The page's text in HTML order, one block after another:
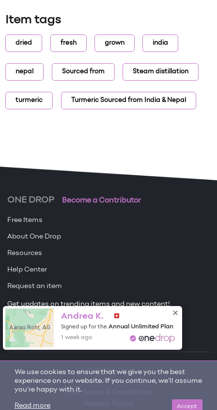
Item tags
dried fresh grown india
nepal Sourced from Steam distillation
turmeric Turmeric Sourced from India & Nepal
We use cookies to ensure that we give you the best
experience on our website. If you continue, we'll assume
you're happy with it.
Accept
Read more
ONE DROP Become a Contributor
Free Items
About One Drop
Resources
Help Center
Request an item
Get updates on trending items and new content!
Sign me up
© 2026 One Drop
License
User Terms & Conditions
Aarau Rohr, AG
Andrea K.
Signed up for the Annual Unlimited Plan
1 week ago